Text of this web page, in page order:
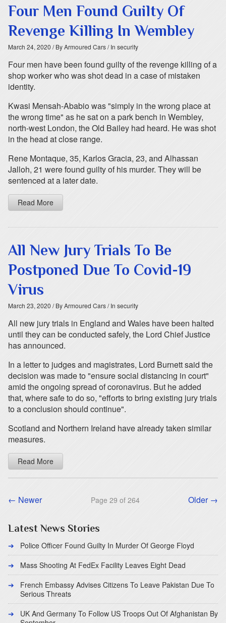
Four Men Found Guilty Of
Revenge Killing In Wembley
March 24, 2020 / By Armoured Cars/ In security
Four men have been found guilty of the revenge killing of a
shop worker who was shot dead in a case of mistaken
identity.
Kwasi Mensah-Ababio was "simply in the wrong place at
the wrong time" as he sat on a park bench in Wembley,
north-west London, the Old Bailey had heard. He was shot
in the head at close range.
Rene Montaque, 35, Karlos Gracia, 23, and Alhassan
Jalloh, 21 were found guilty of his murder. They will be
sentenced at a later date.
Read More
All New Jury Trials To Be
Postponed Due To Covid-19
Virus
March 23, 2020 / By Armoured Cars/ In security
All new jury trials in England and Wales have been halted
until they can be conducted safely, the Lord Chief Justice
has announced.
In a letter to judges and magistrates, Lord Burnett said the
decision was made to "ensure social distancing in court"
amid the ongoing spread of coronavirus. But he added
that, where safe to do so, "efforts to bring existing jury trials
to a conclusion should continue".
Scotland and Northern Ireland have already taken similar
measures.
Read More
← Newer Page 29 of 264 Older →
Latest News Stories
Police Officer Found Guilty In Murder Of George Floyd
Mass Shooting At FedEx Facility Leaves Eight Dead
French Embassy Advises Citizens To Leave Pakistan Due To
Serious Threats
UK And Germany To Follow US Troops Out Of Afghanistan By